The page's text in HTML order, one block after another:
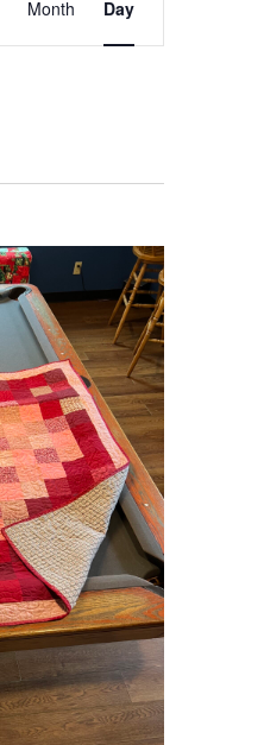
Views
Navigation
Month Day